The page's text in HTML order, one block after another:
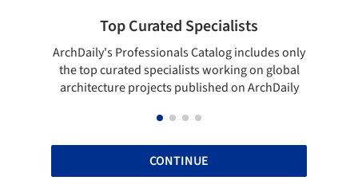
Top Curated Specialists
ArchDaily's Professionals Catalog includes only
the top curated specialists working on global
architecture projects published on ArchDaily
CONTINUE